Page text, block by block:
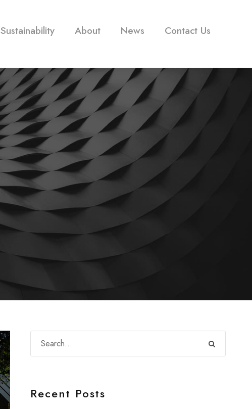
Sustainability About News Contact Us
Recent Posts